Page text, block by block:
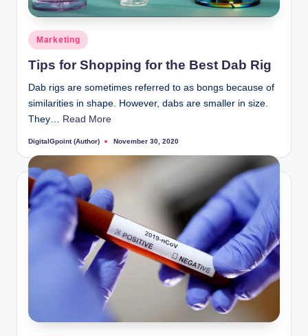
Posted
in
Marketing
Tips for Shopping for the Best Dab Rig
Dab rigs are sometimes referred to as bongs because of
similarities in shape. However, dabs are smaller in size.
They… Read More
Posted
DigitalGpoint (Author) November 30, 2020